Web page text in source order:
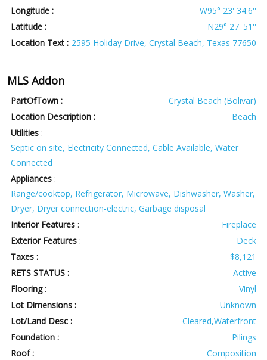
Longitude :
W95° 23' 34.6''
Latitude :
N29° 27' 51''
Location Text : 2595 Holiday Drive, Crystal Beach, Texas 77650
MLS Addon
PartOfTown :
Crystal Beach (Bolivar)
Location Description :
Beach
Utilities :
Septic on site, Electricity Connected, Cable Available, Water
Connected
Appliances :
Range/cooktop, Refrigerator, Microwave, Dishwasher, Washer,
Dryer, Dryer connection-electric, Garbage disposal
Interior Features :
Fireplace
Exterior Features :
Deck
Taxes :
$8,121
RETS STATUS :
Active
Flooring:
Vinyl
Lot Dimensions :
Unknown
Lot/Land Desc :
Cleared,Waterfront
Foundation :
Pilings
Roof :
Composition